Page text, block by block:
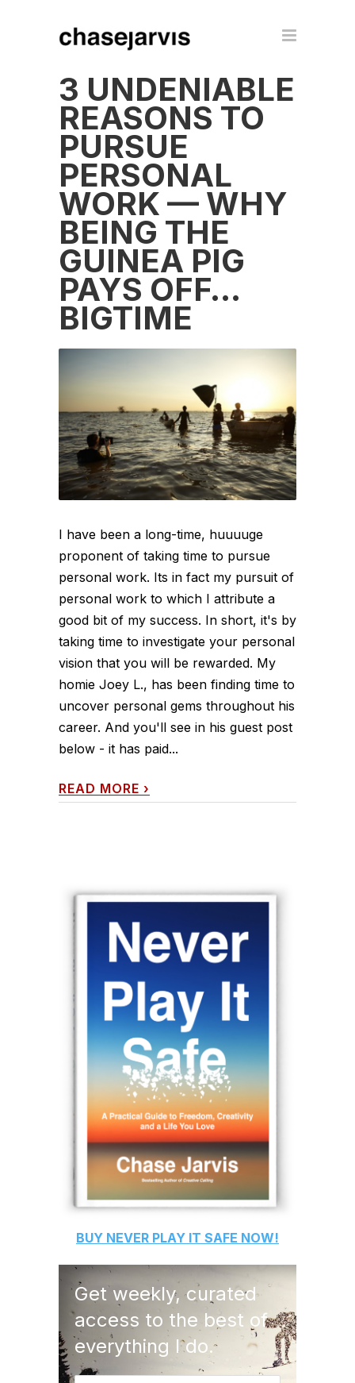
3 UNDENIABLE
REASONS TO
PURSUE
PERSONAL
WORK — WHY
BEING THE
GUINEA PIG
PAYS OFF…
BIGTIME
I have been a long-time, huuuuge
proponent of taking time to pursue
personal work. Its in fact my pursuit of
personal work to which I attribute a
good bit of my success. In short, it's by
taking time to investigate your personal
vision that you will be rewarded. My
homie Joey L., has been finding time to
uncover personal gems throughout his
career. And you'll see in his guest post
below - it has paid...
READ MORE ›
BUY NEVER PLAY IT SAFE NOW!
Get weekly, curated
access to the best of
everything I do.